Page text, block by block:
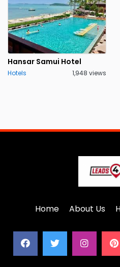
Hansar Samui Hotel
Hotels 1,948 views
Home About Us